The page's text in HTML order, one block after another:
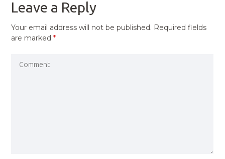
Leave a Reply
Your email address will not be published. Required fields
are marked*